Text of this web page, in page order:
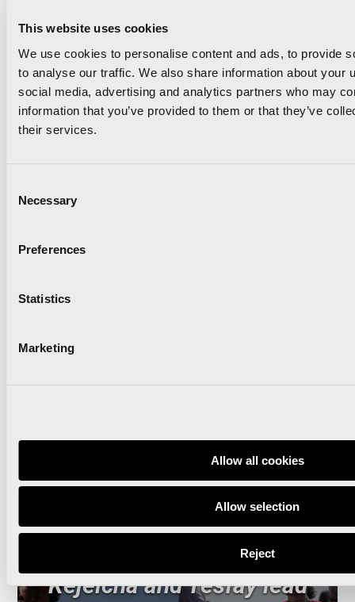
This website uses cookies
We use cookies to personalise content and ads, to provide
to analyse our traffic. We also share information about your
social media, advertising and analytics partners who may
information that you’ve provided to them or that they’ve
their services.
Selection
Necessary
Preferences
Statistics
Marketing
Allow all cookies
Allow selection
Reject
Read news
to take the race to the
Kejelcha and Tesfay lead